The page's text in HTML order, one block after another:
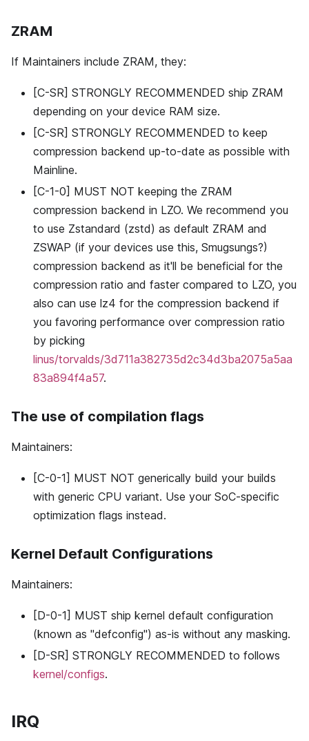
ZRAM
If Maintainers include ZRAM, they:
[C-SR] STRONGLY RECOMMENDED ship ZRAM
depending on your device RAM size.
[C-SR] STRONGLY RECOMMENDED to keep
compression backend up-to-date as possible with
Mainline.
[C-1-0] MUST NOT keeping the ZRAM
compression backend in LZO. We recommend you
to use Zstandard (zstd) as default ZRAM and
ZSWAP (if your devices use this, Smugsungs?)
compression backend as it'll be beneficial for the
compression ratio and faster compared to LZO, you
also can use lz4 for the compression backend if
you favoring performance over compression ratio
by picking
linus/torvalds/3d711a382735d2c34d3ba2075a5aa
83a894f4a57.
The use of compilation flags
Maintainers:
[C-0-1] MUST NOT generically build your builds
with generic CPU variant. Use your SoC-specific
optimization flags instead.
Kernel Default Configurations
Maintainers:
[D-0-1] MUST ship kernel default configuration
(known as "defconfig") as-is without any masking.
[D-SR] STRONGLY RECOMMENDED to follows
kernel/configs.
IRQ